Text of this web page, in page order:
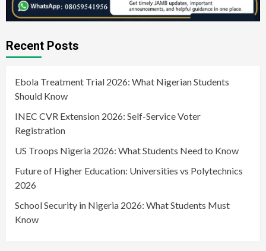
Recent Posts
Ebola Treatment Trial 2026: What Nigerian Students
Should Know
INEC CVR Extension 2026: Self-Service Voter
Registration
US Troops Nigeria 2026: What Students Need to Know
Future of Higher Education: Universities vs Polytechnics
2026
School Security in Nigeria 2026: What Students Must
Know